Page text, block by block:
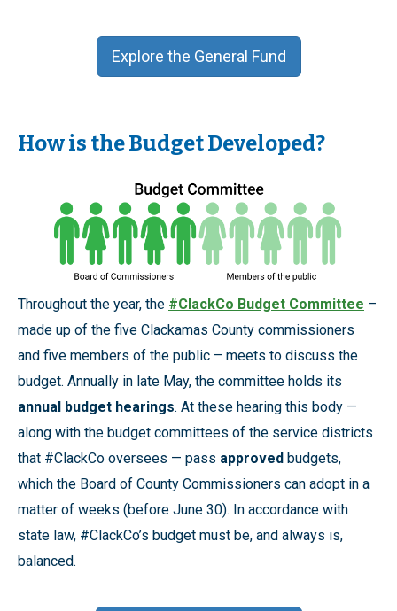
Explore the General Fund
How is the Budget Developed?
Throughout the year, the #ClackCo Budget Committee –
made up of the five Clackamas County commissioners
and five members of the public – meets to discuss the
budget. Annually in late May, the committee holds its
annual budget hearings. At these hearing this body —
along with the budget committees of the service districts
that #ClackCo oversees — pass approved budgets,
which the Board of County Commissioners can adopt in a
matter of weeks (before June 30). In accordance with
state law, #ClackCo’s budget must be, and always is,
balanced.